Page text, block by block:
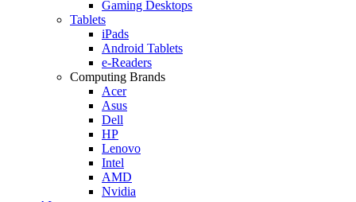
Gaming Desktops
Tablets
iPads
Android Tablets
e-Readers
Computing Brands
Acer
Asus
Dell
HP
Lenovo
Intel
AMD
Nvidia